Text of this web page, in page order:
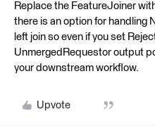
Replace the FeatureJoiner
there is an option for handling
left join so even if you set
UnmergedRequestor output
your downstream workflow.
Upvote